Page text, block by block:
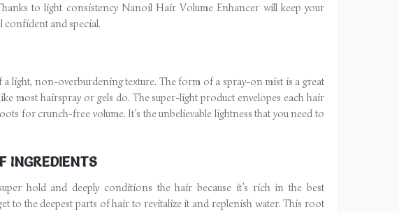
to light consistency Nanoil Hair Volume Enhancer will keep your
confident and special.
a light, non-overburdening texture. The form of a spray-on mist is a great
most hairspray or gels do. The super-light product envelopes each hair
for crunch-free volume. It’s the unbelievable lightness that you need to
INGREDIENTS
hold and deeply conditions the hair because it’s rich in the best
to the deepest parts of hair to revitalize it and replenish water. This root